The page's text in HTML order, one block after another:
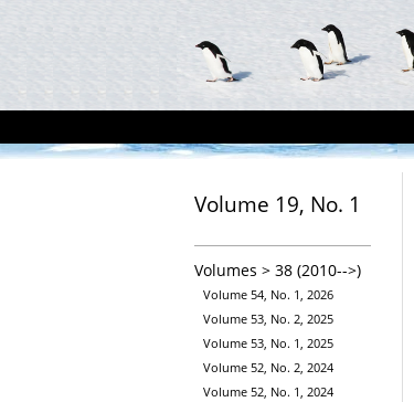
Volume 19, No. 1
Volumes > 38 (2010-->)
Volume 54, No. 1, 2026
Volume 53, No. 2, 2025
Volume 53, No. 1, 2025
Volume 52, No. 2, 2024
Volume 52, No. 1, 2024